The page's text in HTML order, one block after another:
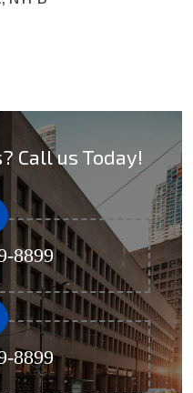
Call us Today!
8899
8899